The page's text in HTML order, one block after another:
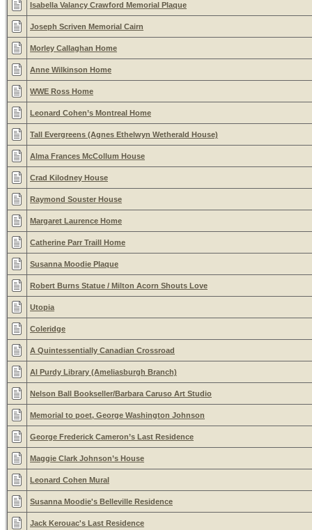
Isabella Valancy Crawford Memorial Plaque
Joseph Scriven Memorial Cairn
Morley Callaghan Home
Anne Wilkinson Home
WWE Ross Home
Leonard Cohen’s Montreal Home
Tall Evergreens (Agnes Ethelwyn Wetherald House)
Alma Frances McCollum House
Crad Kilodney House
Raymond Souster House
Margaret Laurence Home
Catherine Parr Traill Home
Susanna Moodie Plaque
Robert Burns Statue / Milton Acorn Shouts Love
Utopia
Coleridge
A Quintessentially Canadian Crossroad
Al Purdy Library (Ameliasburgh Branch)
Nelson Ball Bookseller/Barbara Caruso Art Studio
Memorial to poet, George Washington Johnson
George Frederick Cameron’s Last Residence
Maggie Clark Johnson’s House
Leonard Cohen Mural
Susanna Moodie's Belleville Residence
Jack Kerouac's Last Residence